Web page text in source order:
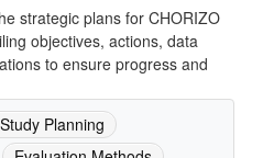
strategic plans for CHORIZO
objectives, actions, data
to ensure progress and
Planning